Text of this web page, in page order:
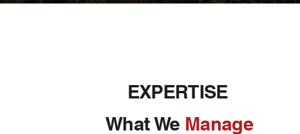
EXPERTISE
What We Manage